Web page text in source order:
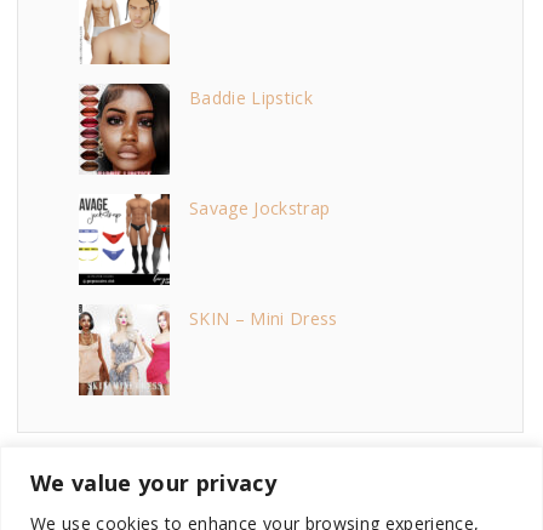
We value your privacy
We use cookies to enhance your browsing experience,
Baddie Lipstick
Savage Jockstrap
SKIN – Mini Dress